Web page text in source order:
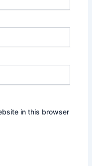
in this browser